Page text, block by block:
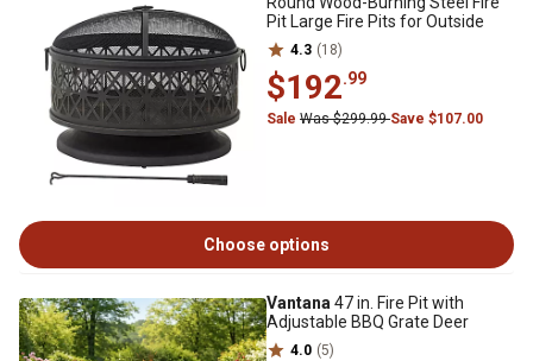
Pit Large Fire Pits for Outside
4.3 (18)
$192.99
Sale Was $299.99Save $107.00
Choose options
Vantana 47 in. Fire Pit with
Adjustable BBQ Grate Deer
4.0 (5)